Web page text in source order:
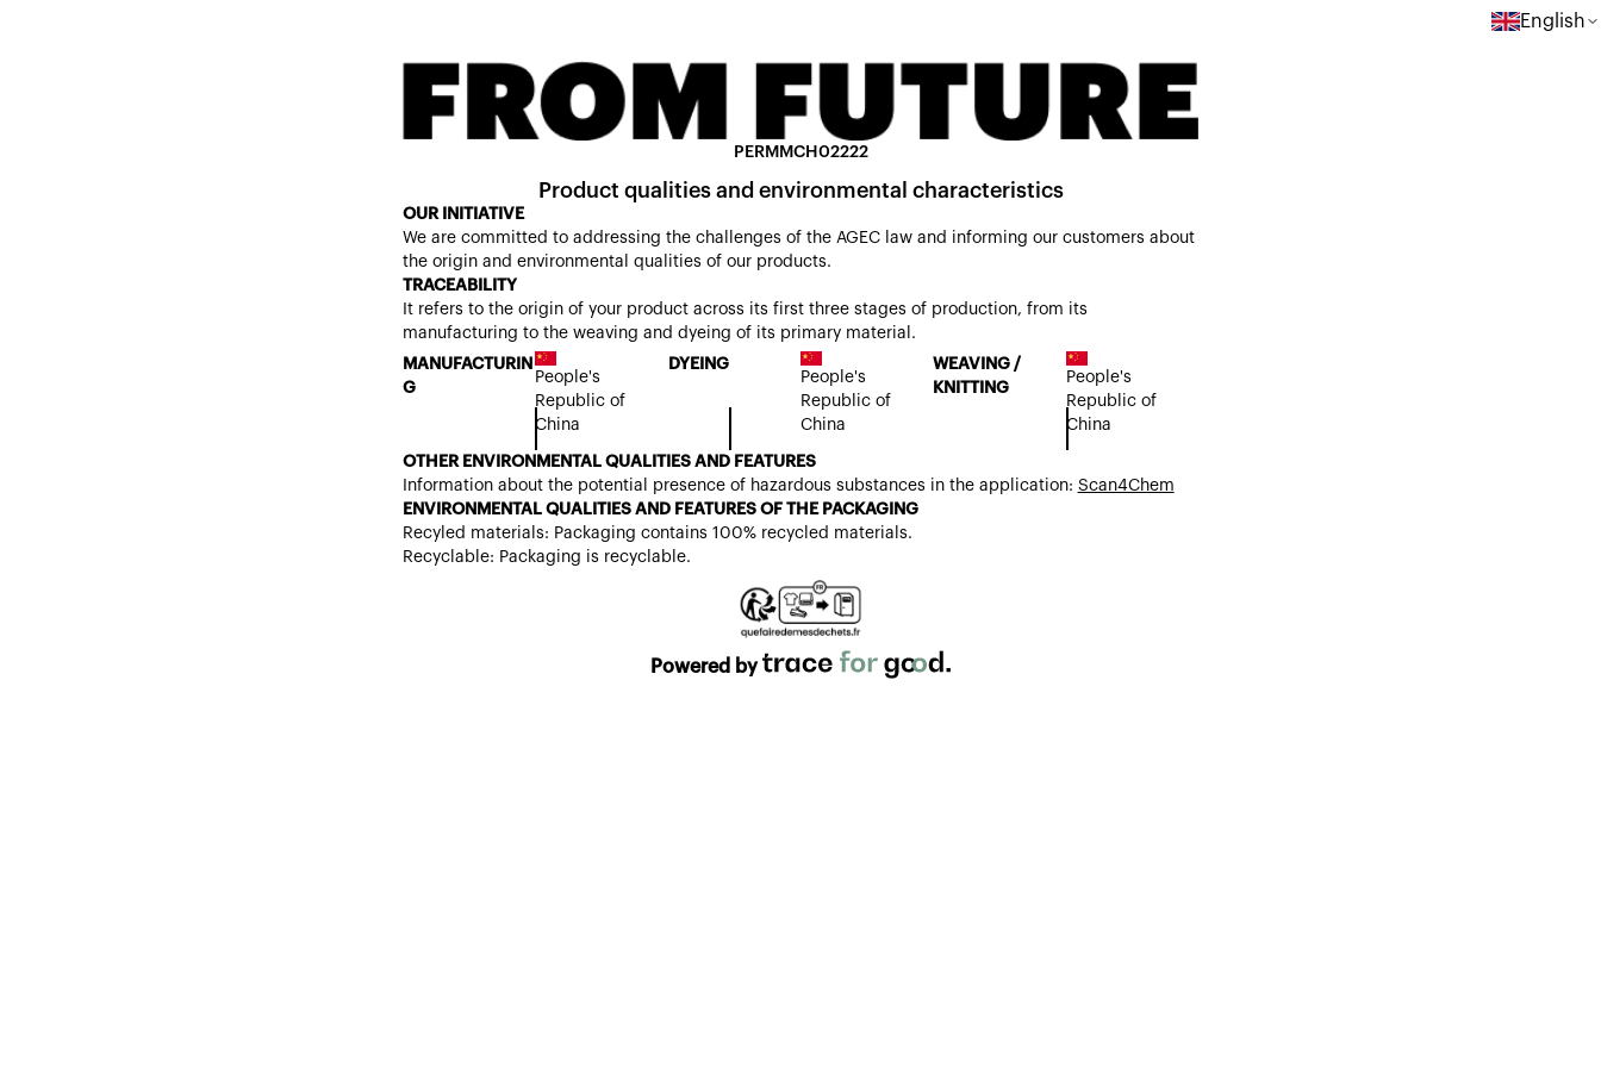
English
PERMMCH02222
Product qualities and environmental characteristics
OUR INITIATIVE
We are committed to addressing the challenges of the AGEC law and informing our customers about
the origin and environmental qualities of our products.
TRACEABILITY
It refers to the origin of your product across its first three stages of production, from its
manufacturing to the weaving and dyeing of its primary material.
MANUFACTURIN
G
People's
Republic of
China
DYEING
People's
Republic of
China
WEAVING /
KNITTING
People's
Republic of
China
OTHER ENVIRONMENTAL QUALITIES AND FEATURES
Information about the potential presence of hazardous substances in the application: Scan4Chem
ENVIRONMENTAL QUALITIES AND FEATURES OF THE PACKAGING
Recyled materials: Packaging contains 100% recycled materials.
Recyclable: Packaging is recyclable.
Powered by